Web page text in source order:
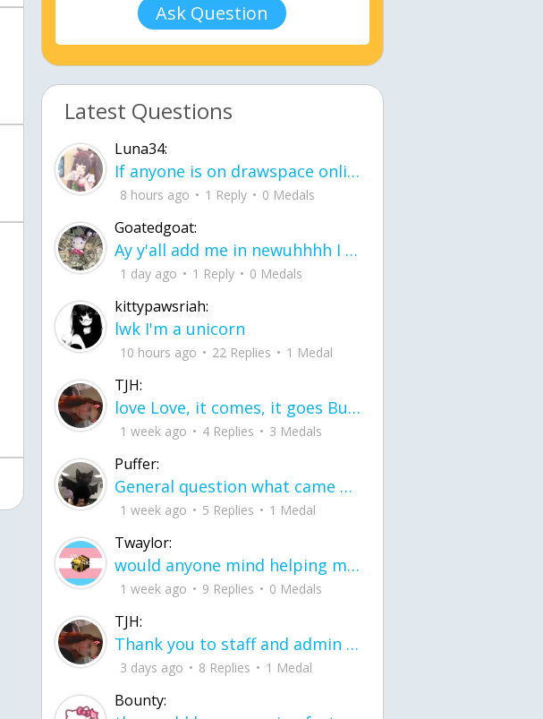
Ask Question
Latest Questions
Luna34:
If anyone is on drawspace online, tell ask them if they banned me? my acc name wa
8 hours ago 1 Reply 0 Medals
Goatedgoat:
Ay y'all add me in newuhhhh I need friends on ts
1 day ago 1 Reply 0 Medals
kittypawsriah:
lwk I'm a unicorn
10 hours ago 22 Replies 1 Medal
TJH:
love Love, it comes, it goes But what if it stayed stayed in the silence the storm stayed when the world was loud for me it's different; it left when it was
1 week ago 4 Replies 3 Medals
Puffer:
General question what came first the chicken or the egg itu2019s a trick question
1 week ago 5 Replies 1 Medal
Twaylor:
would anyone mind helping me fix this in my code
1 week ago 9 Replies 0 Medals
TJH:
Thank you to staff and admin for keeping this place running
3 days ago 8 Replies 1 Medal
Bounty: